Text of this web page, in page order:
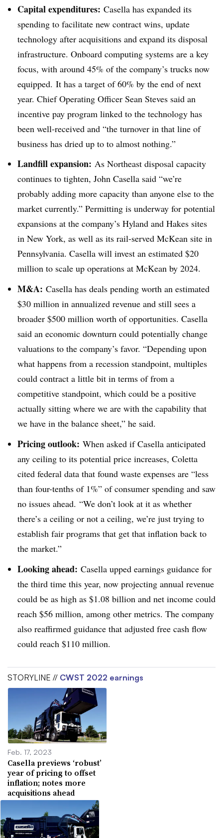
Capital expenditures: Casella has expanded its
spending to facilitate new contract wins, update
technology after acquisitions and expand its disposal
infrastructure. Onboard computing systems are a key
focus, with around 45% of the company’s trucks now
equipped. It has a target of 60% by the end of next
year. Chief Operating Officer Sean Steves said an
incentive pay program linked to the technology has
been well-received and “the turnover in that line of
business has dried up to to almost nothing.”
Landfill expansion: As Northeast disposal capacity
continues to tighten, John Casella said “we’re
probably adding more capacity than anyone else to the
market currently.” Permitting is underway for potential
expansions at the company’s Hyland and Hakes sites
in New York, as well as its rail-served McKean site in
Pennsylvania. Casella will invest an estimated $20
million to scale up operations at McKean by 2024.
M&A: Casella has deals pending worth an estimated
$30 million in annualized revenue and still sees a
broader $500 million worth of opportunities. Casella
said an economic downturn could potentially change
valuations to the company’s favor. “Depending upon
what happens from a recession standpoint, multiples
could contract a little bit in terms of from a
competitive standpoint, which could be a positive
actually sitting where we are with the capability that
we have in the balance sheet,” he said.
Pricing outlook: When asked if Casella anticipated
any ceiling to its potential price increases, Coletta
cited federal data that found waste expenses are “less
than four-tenths of 1%” of consumer spending and saw
no issues ahead. “We don’t look at it as whether
there’s a ceiling or not a ceiling, we’re just trying to
establish fair programs that get that inflation back to
the market.”
Looking ahead: Casella upped earnings guidance for
the third time this year, now projecting annual revenue
could be as high as $1.08 billion and net income could
reach $56 million, among other metrics. The company
also reaffirmed guidance that adjusted free cash flow
could reach $110 million.
STORYLINE // CWST 2022 earnings
Feb. 17, 2023
Casella previews ‘robust’
year of pricing to offset
inflation; notes more
acquisitions ahead